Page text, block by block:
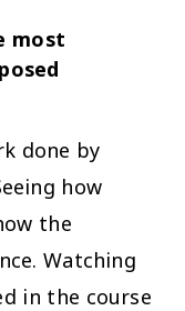
most
done by
how
the
Watching
in the course